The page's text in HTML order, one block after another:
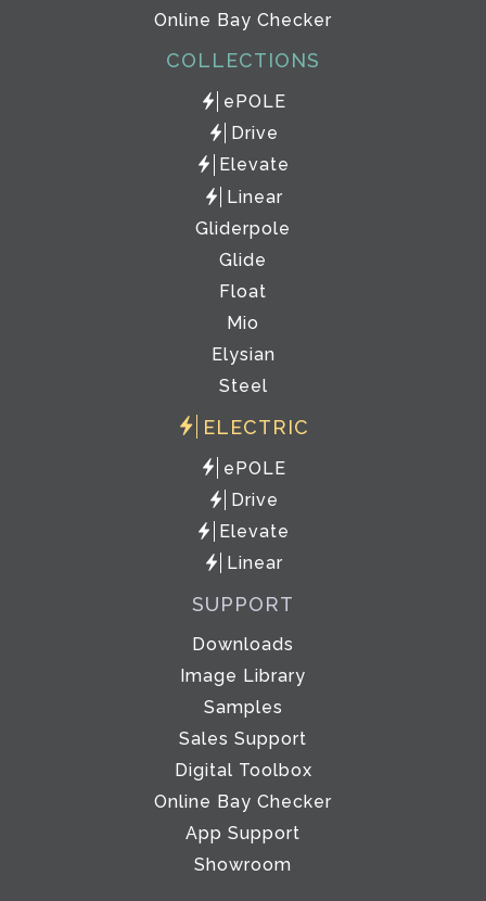
Online Bay Checker
COLLECTIONS
ePOLE
Drive
Elevate
Linear
Gliderpole
Glide
Float
Mio
Elysian
Steel
ELECTRIC
ePOLE
Drive
Elevate
Linear
SUPPORT
Downloads
Image Library
Samples
Sales Support
Digital Toolbox
Online Bay Checker
App Support
Showroom